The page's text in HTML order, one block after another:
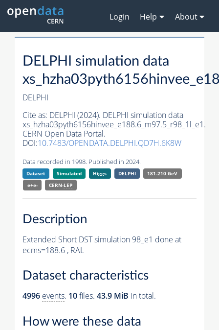
Login Help About
DELPHI simulation data
DELPHI
Cite as: DELPHI (2024). DELPHI simulation data
xs_hzha03pyth6156hinvee_e188.6_m97.5_r98_1l_e1.
CERN Open Data Portal.
DOI:10.7483/OPENDATA.DELPHI.QD7H.6K8W
Data recorded in 1998. Published in 2024.
Dataset Simulated Higgs DELPHI
181-210 GeV
e+e-
CERN-LEP
Description
Extended Short DST simulation 98_e1 done at
ecms=188.6 , RAL
Dataset characteristics
4996 events. 10files. 43.9 MiB in total.
How were these data